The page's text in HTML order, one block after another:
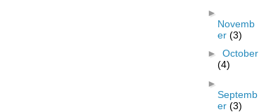
►
Novemb
er (3)
► October
(4)
►
Septemb
er (3)